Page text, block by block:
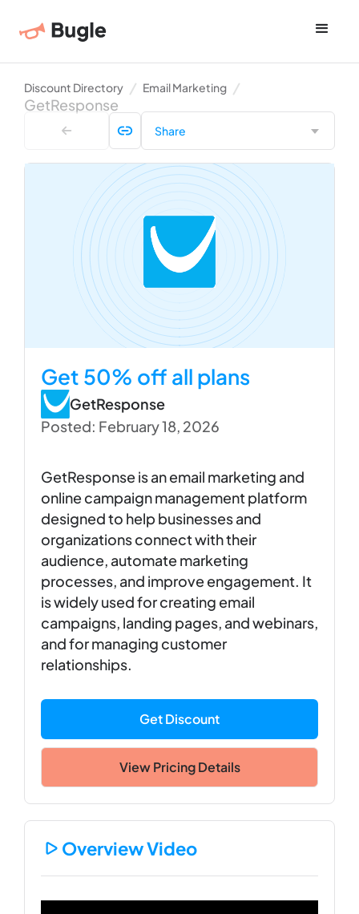
Discount Directory Email Marketing
GetResponse
 Share
Get 50% off all plans
GetResponse
Posted: February 18, 2026
GetResponse is an email marketing and
online campaign management platform
designed to help businesses and
organizations connect with their
audience, automate marketing
processes, and improve engagement. It
is widely used for creating email
campaigns, landing pages, and webinars,
and for managing customer
relationships.
Get Discount
View Pricing Details
Overview Video